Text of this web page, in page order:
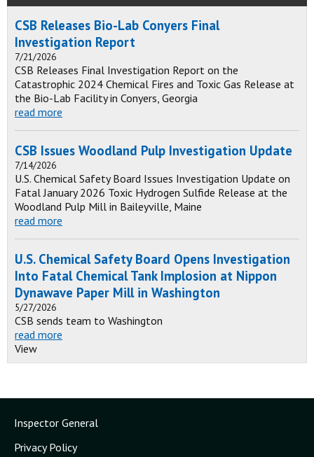
CSB Releases Bio-Lab Conyers Final
Investigation Report
7/21/2026
CSB Releases Final Investigation Report on the
Catastrophic 2024 Chemical Fires and Toxic Gas Release at
the Bio-Lab Facility in Conyers, Georgia
read more
CSB Issues Woodland Pulp Investigation Update
7/14/2026
U.S. Chemical Safety Board Issues Investigation Update on
Fatal January 2026 Toxic Hydrogen Sulfide Release at the
Woodland Pulp Mill in Baileyville, Maine
read more
U.S. Chemical Safety Board Opens Investigation
Into Fatal Chemical Tank Implosion at Nippon
Dynawave Paper Mill in Washington
5/27/2026
CSB sends team to Washington
read more
View
Inspector General
Privacy Policy